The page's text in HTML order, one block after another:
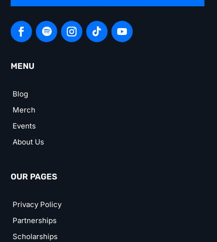
MENU
Blog
Merch
Events
About Us
OUR PAGES
Privacy Policy
Partnerships
Scholarships